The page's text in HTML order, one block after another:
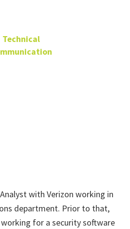
Technical
with Verizon working in
department. Prior to that,
working for a security software